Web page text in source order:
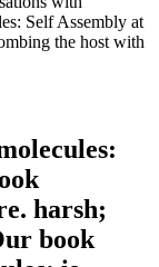
Self Assembly at
the host with
harsh;
book